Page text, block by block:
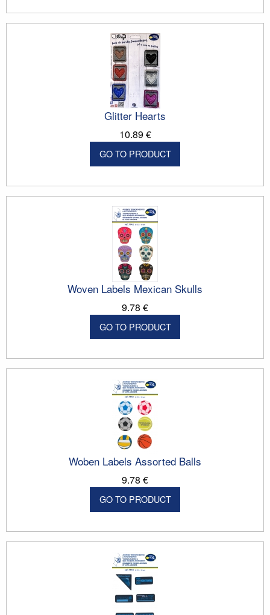
Glitter Hearts
10.89 €
GO TO PRODUCT
Woven Labels Mexican Skulls
9.78 €
GO TO PRODUCT
Woben Labels Assorted Balls
9.78 €
GO TO PRODUCT